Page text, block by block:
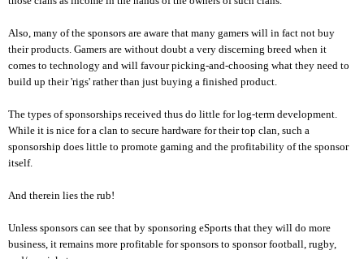
Also, many of the sponsors are aware that many gamers will in fact not buy
their products. Gamers are without doubt a very discerning breed when it
comes to technology and will favour picking-and-choosing what they need to
build up their 'rigs' rather than just buying a finished product.
The types of sponsorships received thus do little for log-term development.
While it is nice for a clan to secure hardware for their top clan, such a
sponsorship does little to promote gaming and the profitability of the sponsor
itself.
And therein lies the rub!
Unless sponsors can see that by sponsoring eSports that they will do more
business, it remains more profitable for sponsors to sponsor football, rugby,